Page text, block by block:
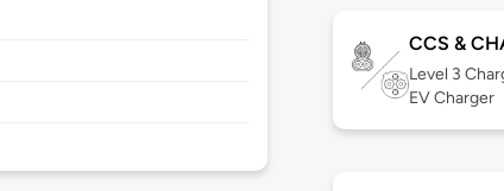
CCS &
Level 3
EV Charger